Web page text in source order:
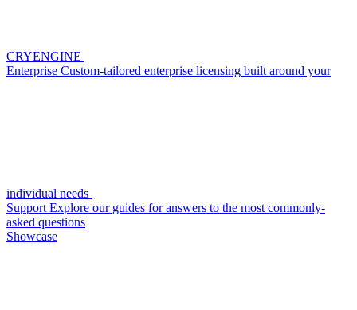
CRYENGINE
Enterprise Custom-tailored enterprise licensing built around your
individual needs
Support Explore our guides for answers to the most commonly-
asked questions
Showcase